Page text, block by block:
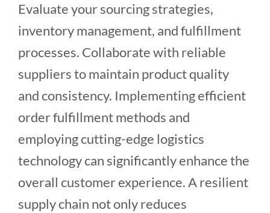
Evaluate your sourcing strategies,
inventory management, and fulfillment
processes. Collaborate with reliable
suppliers to maintain product quality
and consistency. Implementing efficient
order fulfillment methods and
employing cutting-edge logistics
technology can significantly enhance the
overall customer experience. A resilient
supply chain not only reduces